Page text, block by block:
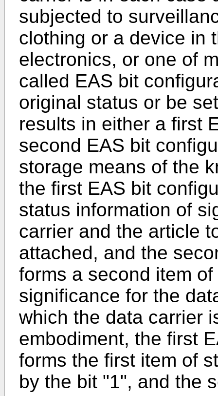
subjected to
clothing or a device in
electronics, or one of
called EAS bit
original status or be
results in either a first
second EAS bit
storage means of the
the first EAS bit
status information of
carrier and the article
attached, and the
forms a second item
significance for the
which the data carrier
embodiment, the first
forms the first item of
by the bit "1", and the